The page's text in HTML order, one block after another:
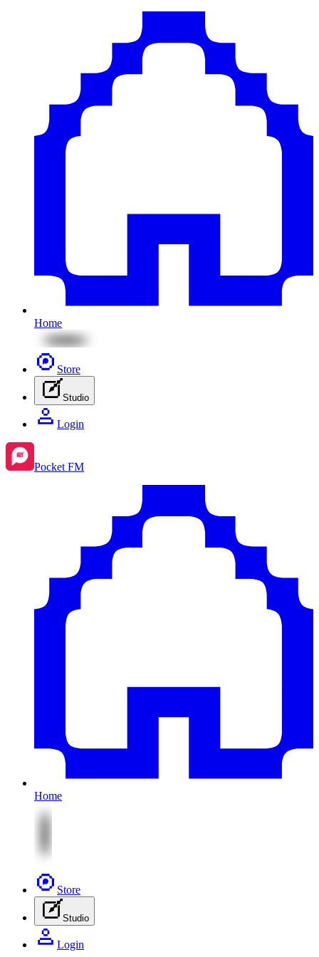
Home
Store
Studio
Login
Pocket FM
Home
Store
Studio
Login